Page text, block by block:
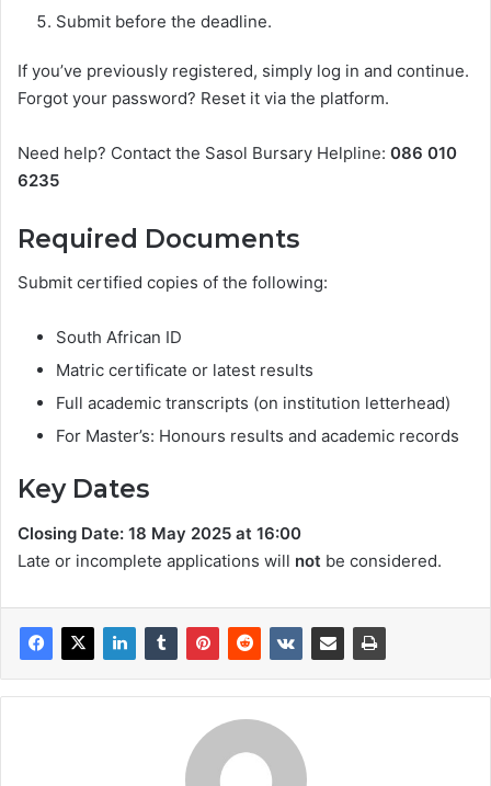
Submit before the deadline.
If you’ve previously registered, simply log in and continue.
Forgot your password? Reset it via the platform.
Need help? Contact the Sasol Bursary Helpline: 086 010
6235
Required Documents
Submit certified copies of the following:
South African ID
Matric certificate or latest results
Full academic transcripts (on institution letterhead)
For Master’s: Honours results and academic records
Key Dates
Closing Date: 18 May 2025 at 16:00
Late or incomplete applications will not be considered.